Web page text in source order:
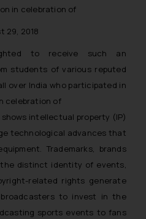
in celebration of
29, 2018
to receive such an
students of various reputed
over India who participated in
celebration of
shows intellectual property (IP)
technological advances that
Trademarks, brands
distinct identity of events,
related rights generate
to invest in the
sports events to fans